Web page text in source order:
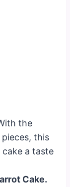
the
this
a taste
Cake.